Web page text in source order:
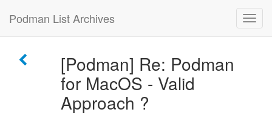
Podman List Archives
[Podman] Re: Podman
for MacOS - Valid
Approach ?